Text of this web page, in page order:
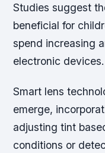
Studies suggest
beneficial for
spend increasing
electronic devices.
Smart lens
emerge,
adjusting tint
conditions or